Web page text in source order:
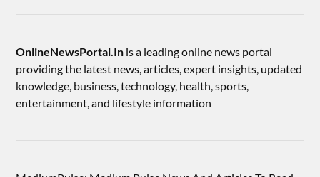
OnlineNewsPortal.In is a leading online news portal
providing the latest news, articles, expert insights, updated
knowledge, business, technology, health, sports,
entertainment, and lifestyle information